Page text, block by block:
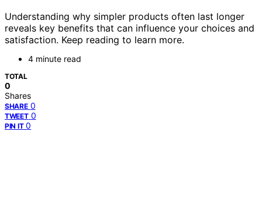
Understanding why simpler products often last longer
reveals key benefits that can influence your choices and
satisfaction. Keep reading to learn more.
4 minute read
TOTAL
0
Shares
SHARE 0
TWEET 0
PIN IT 0